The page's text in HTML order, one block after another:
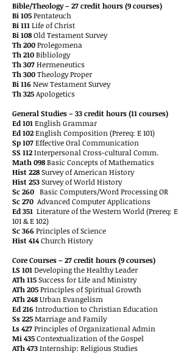
Bible/Theology – 27 credit hours (9 courses)
Bi 105Pentateuch
Bi 111 Life of Christ
Bi 108Old Testament Survey
Th 200Prolegomena
Th 210Bibliology
Th 307Hermeneutics
Th 300Theology Proper
Bi 116New Testament Survey
Th 325Apologetics
General Studies – 33 credit hours (11 courses)
Ed 101 English Grammar
Ed 102English Composition (Prereq: E 101)
Sp 107Effective Oral Communication
SS 112Interpersonal Cross-cultural Comm.
Math 098Basic Concepts of Mathematics
Hist 228Survey of American History
Hist 253Survey of World History
Sc 260 Basic Computers/Word Processing OR
Sc 270 Advanced Computer Applications
Ed 351 Literature of the Western World (Prereq: E
101 & E 102)
Sc 366Principles of Science
Hist 414Church History
Core Courses – 27 credit hours (9 courses)
LS 101 Developing the Healthy Leader
ATh 115Success for Life and Ministry
ATh 205Principles of Spiritual Growth
ATh 248Urban Evangelism
Ed 216Introduction to Christian Education
Ss 225Marriage and Family
Ls 427Principles of Organizational Admin
Mi 435Contextualization of the Gospel
ATh 473Internship: Religious Studies